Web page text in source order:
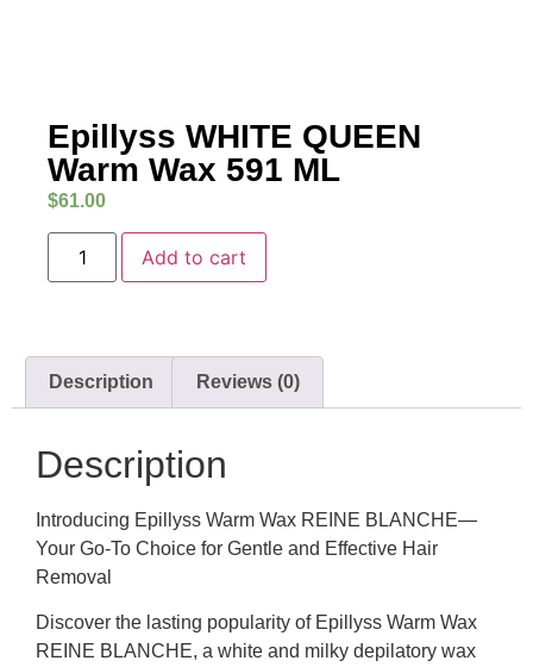
Epillyss WHITE QUEEN
Warm Wax 591 ML
$61.00
Add to cart
Description Reviews (0)
Description
Introducing Epillyss Warm Wax REINE BLANCHE—
Your Go-To Choice for Gentle and Effective Hair
Removal
Discover the lasting popularity of Epillyss Warm Wax
REINE BLANCHE, a white and milky depilatory wax